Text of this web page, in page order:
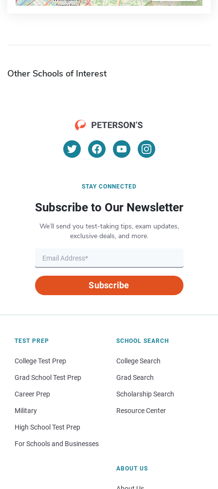
Other Schools of Interest
STAY CONNECTED
Subscribe to Our Newsletter
We’ll send you test-taking tips, exam updates,
exclusive deals, and more.
Subscribe
TEST PREP
College Test Prep
Grad School Test Prep
Career Prep
Military
High School Test Prep
For Schools and Businesses
SCHOOL SEARCH
College Search
Grad Search
Scholarship Search
Resource Center
ABOUT US